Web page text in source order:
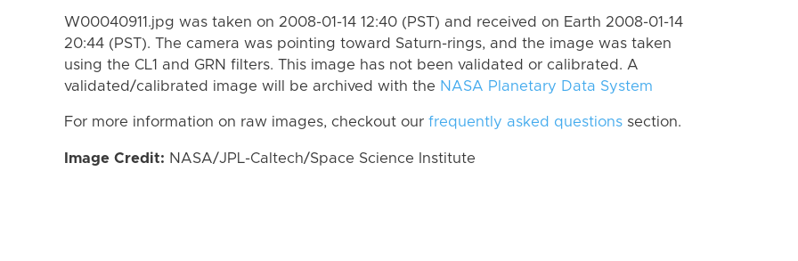
W00040911.jpg was taken on 2008-01-14 12:40 (PST) and received on Earth 2008-01-14
20:44 (PST). The camera was pointing toward Saturn-rings, and the image was taken
using the CL1 and GRN filters. This image has not been validated or calibrated. A
validated/calibrated image will be archived with the NASA Planetary Data System
For more information on raw images, checkout our frequently asked questions section.
Image Credit: NASA/JPL-Caltech/Space Science Institute